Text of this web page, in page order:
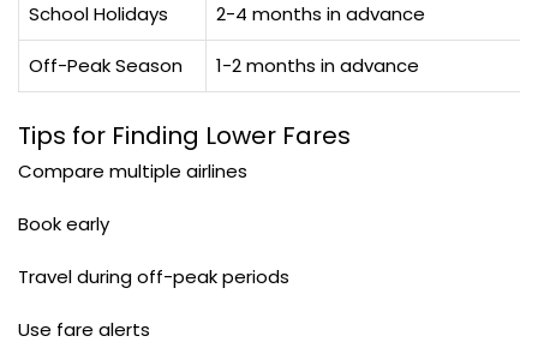
School Holidays 2-4 months in advance
Off-Peak Season 1-2 months in advance
Tips for Finding Lower Fares
Compare multiple airlines
Book early
Travel during off-peak periods
Use fare alerts